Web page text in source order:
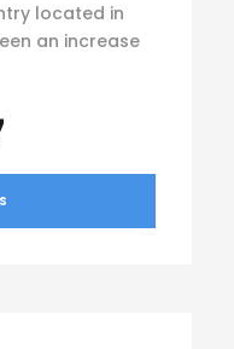
located in
an increase